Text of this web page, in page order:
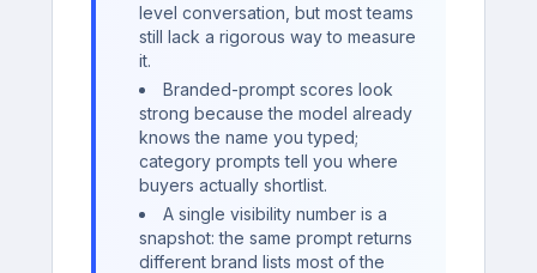
level conversation, but most teams
still lack a rigorous way to measure
it.
Branded-prompt scores look
strong because the model already
knows the name you typed;
category prompts tell you where
buyers actually shortlist.
A single visibility number is a
snapshot: the same prompt returns
different brand lists most of the